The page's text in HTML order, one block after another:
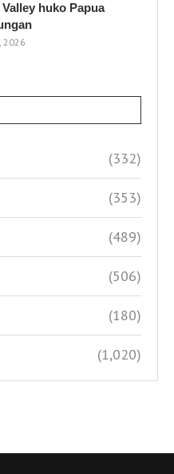
huko Papua
2026
(332)
(353)
(489)
(506)
(180)
(1,020)